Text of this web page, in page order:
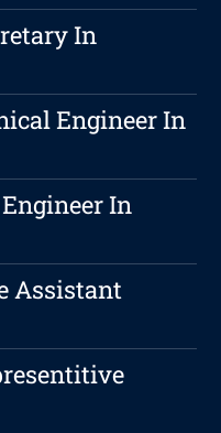
In
Engineer In
In
Assistant